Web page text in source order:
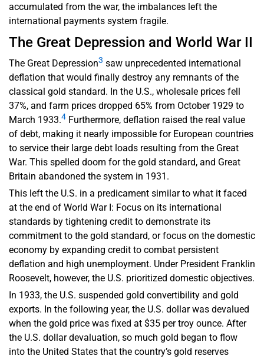
accumulated from the war, the imbalances left the
international payments system fragile.
The Great Depression and World War II
The Great Depression3 saw unprecedented international
deflation that would finally destroy any remnants of the
classical gold standard. In the U.S., wholesale prices fell
37%, and farm prices dropped 65% from October 1929 to
March 1933.4 Furthermore, deflation raised the real value
of debt, making it nearly impossible for European countries
to service their large debt loads resulting from the Great
War. This spelled doom for the gold standard, and Great
Britain abandoned the system in 1931.
This left the U.S. in a predicament similar to what it faced
at the end of World War I: Focus on its international
standards by tightening credit to demonstrate its
commitment to the gold standard, or focus on the domestic
economy by expanding credit to combat persistent
deflation and high unemployment. Under President Franklin
Roosevelt, however, the U.S. prioritized domestic objectives.
In 1933, the U.S. suspended gold convertibility and gold
exports. In the following year, the U.S. dollar was devalued
when the gold price was fixed at $35 per troy ounce. After
the U.S. dollar devaluation, so much gold began to flow
into the United States that the country’s gold reserves